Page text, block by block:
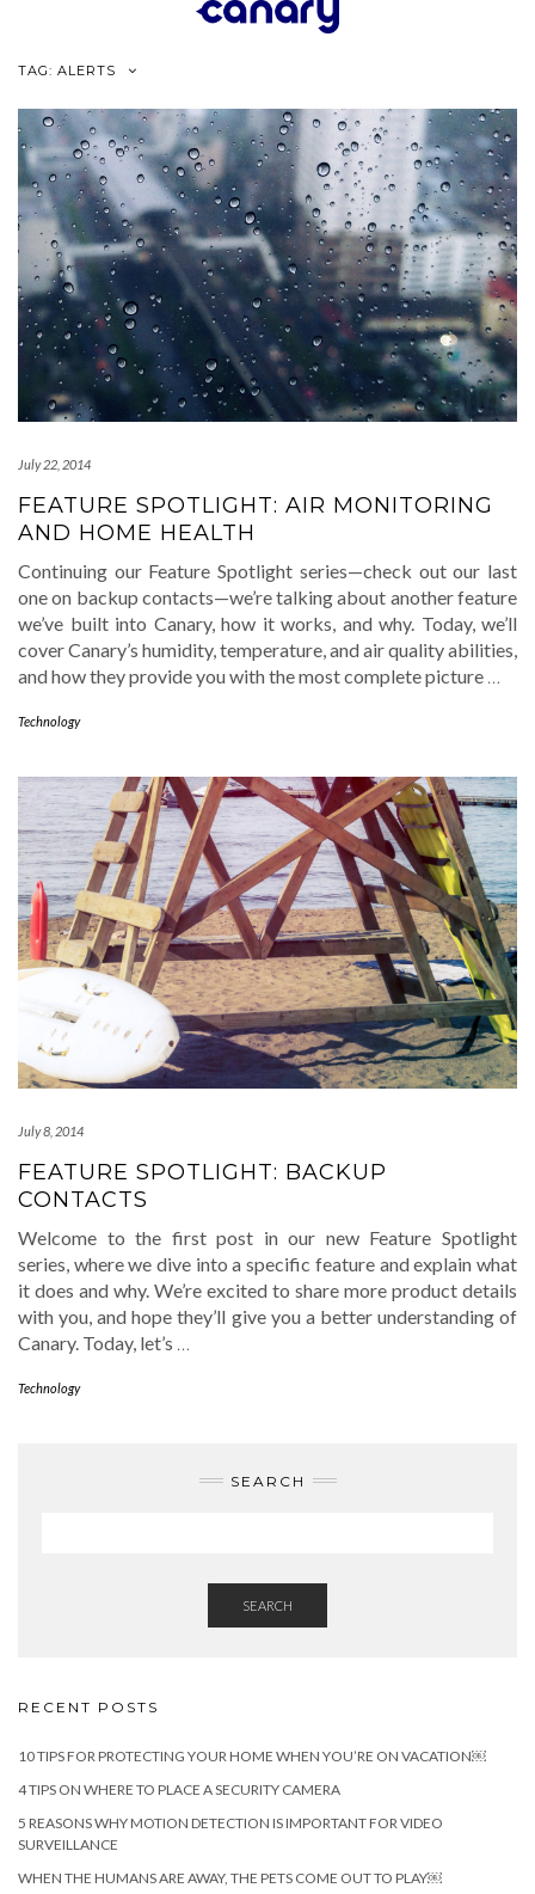
TAG: ALERTS
July 22, 2014
FEATURE SPOTLIGHT: AIR MONITORING
AND HOME HEALTH
Continuing our Feature Spotlight series—check out our last
one on backup contacts—we’re talking about another feature
we’ve built into Canary, how it works, and why. Today, we’ll
cover Canary’s humidity, temperature, and air quality abilities,
and how they provide you with the most complete picture
Technology
July 8, 2014
FEATURE SPOTLIGHT: BACKUP
CONTACTS
Welcome to the first post in our new Feature Spotlight
series, where we dive into a specific feature and explain what
it does and why. We’re excited to share more product details
with you, and hope they’ll give you a better understanding of
Canary. Today, let’s
Technology
SEARCH
SEARCH
RECENT POSTS
10 TIPS FOR PROTECTING YOUR HOME WHEN YOU’RE ON VACATION￼
4 TIPS ON WHERE TO PLACE A SECURITY CAMERA
5 REASONS WHY MOTION DETECTION IS IMPORTANT FOR VIDEO
SURVEILLANCE
WHEN THE HUMANS ARE AWAY, THE PETS COME OUT TO PLAY￼